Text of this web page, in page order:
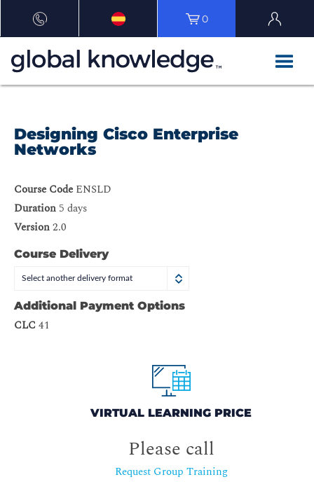
0
Designing Cisco Enterprise
Networks
Course Code ENSLD
Duration 5 days
Version2.0
Course Delivery
Select another delivery format
Additional Payment Options
CLC 41
VIRTUAL LEARNING PRICE
Please call
Request Group Training